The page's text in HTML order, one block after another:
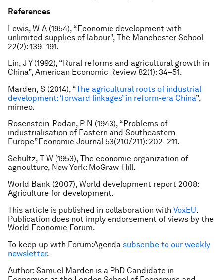
References
Lewis, W A (1954), “Economic development with
unlimited supplies of labour”, The Manchester School
22(2): 139–191.
Lin, J Y (1992), “Rural reforms and agricultural growth in
China”, American Economic Review 82(1): 34–51.
Marden, S (2014), “The agricultural roots of industrial
development: ‘forward linkages’ in reform-era China”,
mimeo.
Rosenstein-Rodan, P N (1943), “Problems of
industrialisation of Eastern and Southeastern
Europe”Economic Journal 53(210/211): 202–211.
Schultz, T W (1953), The economic organization of
agriculture, New York: McGraw-Hill.
World Bank (2007), World development report 2008:
Agriculture for development.
This article is published in collaboration with VoxEU.
Publication does not imply endorsement of views by the
World Economic Forum.
To keep up with Forum:Agenda subscribe to our weekly
newsletter.
Author: Samuel Marden is a PhD Candidate in